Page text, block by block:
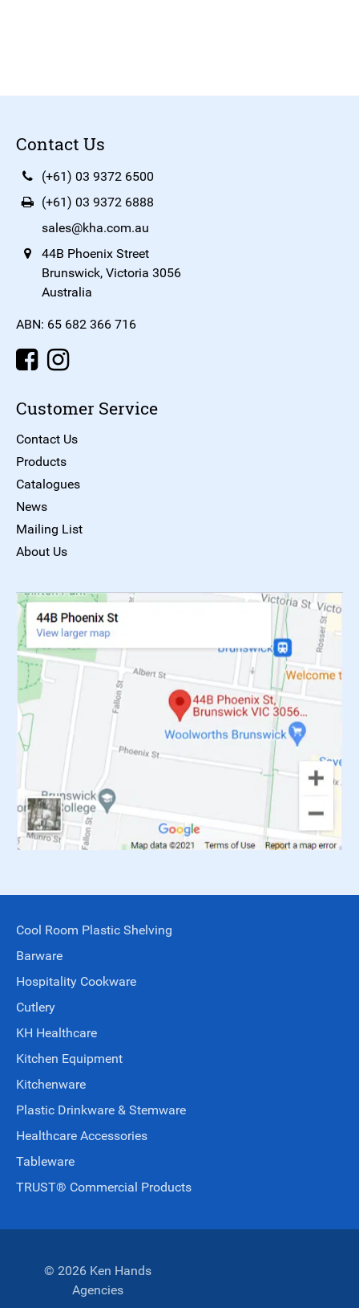
Contact Us
(+61) 03 9372 6500
(+61) 03 9372 6888
sales@kha.com.au
44B Phoenix Street
Brunswick, Victoria 3056
Australia
ABN: 65 682 366 716
Customer Service
Contact Us
Products
Catalogues
News
Mailing List
About Us
Cool Room Plastic Shelving
Barware
Hospitality Cookware
Cutlery
KH Healthcare
Kitchen Equipment
Kitchenware
Plastic Drinkware & Stemware
Healthcare Accessories
Tableware
TRUST® Commercial Products
© 2026 Ken Hands
Agencies